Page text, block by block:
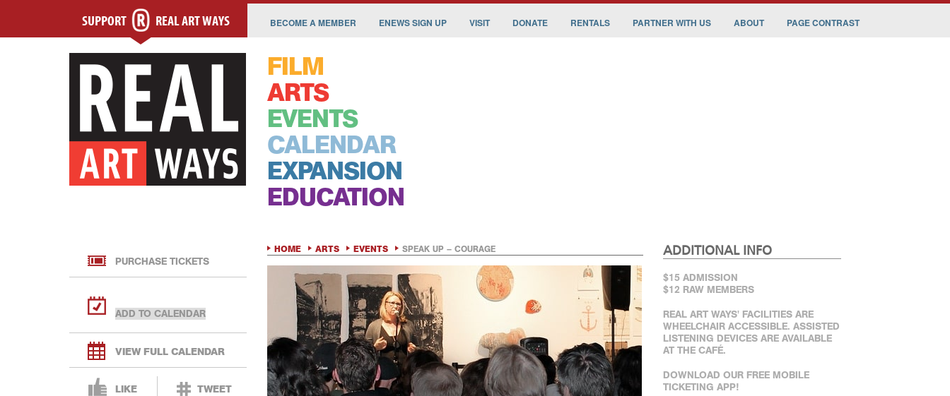
SUPPORT REAL ART WAYS BECOME A MEMBER ENEWS SIGN UP VISIT DONATE RENTALS PARTNER WITH US ABOUT PAGE CONTRAST
FILM
ARTS
EVENTS
CALENDAR
EXPANSION
EDUCATION
PURCHASE TICKETS
VIEW FULL CALENDAR
LIKE TWEET
HOME ARTS EVENTS SPEAK UP – COURAGE ADDITIONAL INFO
$15 ADMISSION
$12 RAW MEMBERS
REAL ART WAYS' FACILITIES ARE
WHEELCHAIR ACCESSIBLE. ASSISTED
LISTENING DEVICES ARE AVAILABLE
AT THE CAFÉ.
DOWNLOAD OUR FREE MOBILE
TICKETING APP!